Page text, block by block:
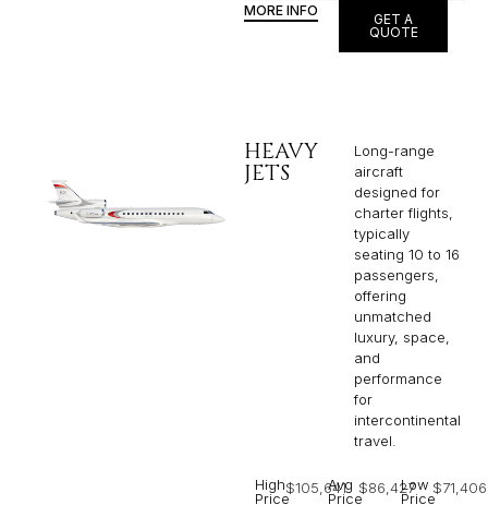
MORE INFO
GET A
QUOTE
HEAVY
JETS
Long-range
aircraft
designed for
charter flights,
typically
seating 10 to 16
passengers,
offering
unmatched
luxury, space,
and
performance
for
intercontinental
travel.
High
Price
$105,641
Avg
Price
$86,427Low
Price
$71,406